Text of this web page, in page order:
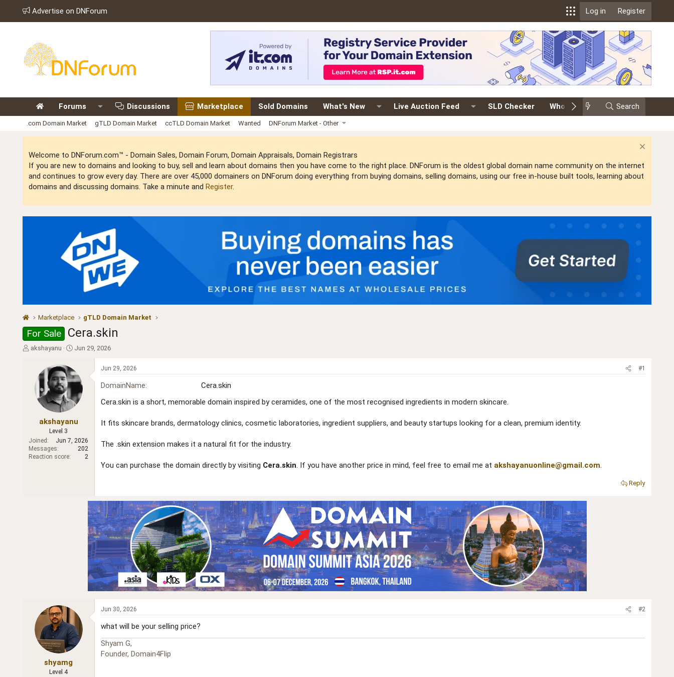
Advertise on DNForum Log in Register
Forums Discussions Marketplace Sold Domains What's New Live Auction Feed SLD Checker Whois Events Search
.com Domain Market gTLD Domain Market ccTLD Domain Market Wanted DNForum Market - Other
Welcome to DNForum.com™ - Domain Sales, Domain Forum, Domain Appraisals, Domain Registrars
If you are new to domains and looking to buy, sell and learn about domains then you have come to the right place. DNForum is the oldest global domain name community on the internet
and continues to grow every day. There are over 45,000 domainers on DNForum doing everything from buying domains, selling domains, using our free in-house built tools, learning about
domains and discussing domains. Take a minute and Register.
Marketplace gTLD Domain Market
For Sale Cera.skin
T
t
e
r
akshayanu
S
r
t
d
a
e
Jun 29, 2026
akshayanu
Level 3
Joined
Jun 7, 2026
Messages
202
Reaction score
2
Jun 29, 2026 #1
DomainName
Cera.skin
Cera.skin is a short, memorable domain inspired by ceramides, one of the most recognised ingredients in modern skincare.
It fits skincare brands, dermatology clinics, cosmetic laboratories, ingredient suppliers, and beauty startups looking for a clean, premium identity.
The .skin extension makes it a natural fit for the industry.
You can purchase the domain directly by visiting Cera.skin. If you have another price in mind, feel free to email me at akshayanuonline@gmail.com.
Reply
shyamg
Level 4
Jun 30, 2026 #2
what will be your selling price?
Shyam G,
Founder, Domain4Flip